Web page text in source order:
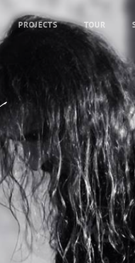
PROJECTS TOUR